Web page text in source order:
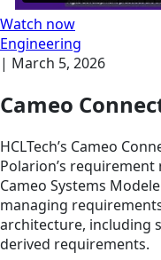
Watch now
Engineering
| March 5, 2026
Cameo
HCLTech’s Cameo
Polarion’s
Cameo Systems
managing
architecture, including
derived requirements.